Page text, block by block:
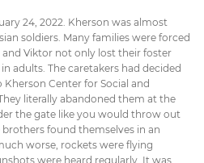
24, 2022. Kherson was almost
soldiers. Many families were forced
Viktor not only lost their foster
adults. The caretakers had decided
Center for Social and
literally abandoned them at the
the gate like you would throw out
found themselves in an
worse, rockets were flying
were heard regularly. It was